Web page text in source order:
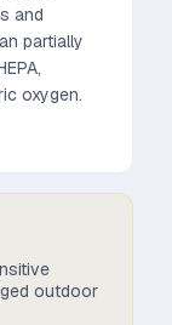
and
partially
oxygen.
outdoor